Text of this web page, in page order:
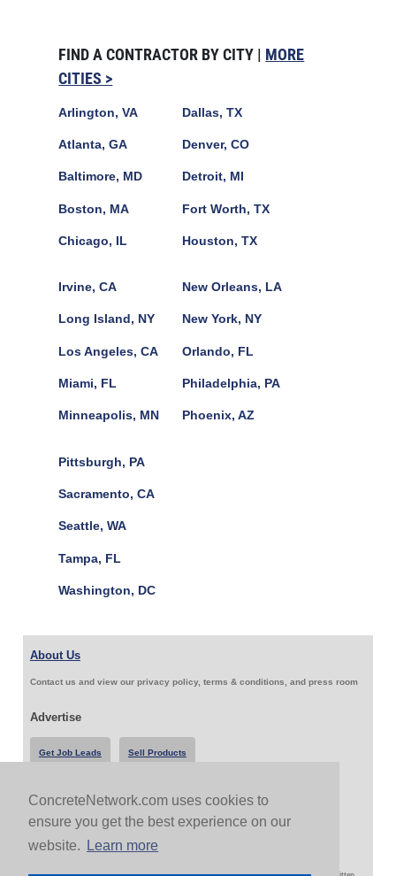
ConcreteNetwork.com uses cookies to
ensure you get the best experience on our
website.
Learn more
FIND A CONTRACTOR BY CITY | MORE
CITIES >
Arlington, VA
Atlanta, GA
Baltimore, MD
Boston, MA
Chicago, IL
Dallas, TX
Denver, CO
Detroit, MI
Fort Worth, TX
Houston, TX
Irvine, CA
Long Island, NY
Los Angeles, CA
Miami, FL
Minneapolis, MN
New Orleans, LA
New York, NY
Orlando, FL
Philadelphia, PA
Phoenix, AZ
Pittsburgh, PA
Sacramento, CA
Seattle, WA
Tampa, FL
Washington, DC
About Us
Contact us and view our privacy policy, terms & conditions, and press room
Advertise
Get Job Leads Sell Products
Follow Us & Share
Copyright 1999-2026 ConcreteNetwork.com - None of this site may be reproduced without written